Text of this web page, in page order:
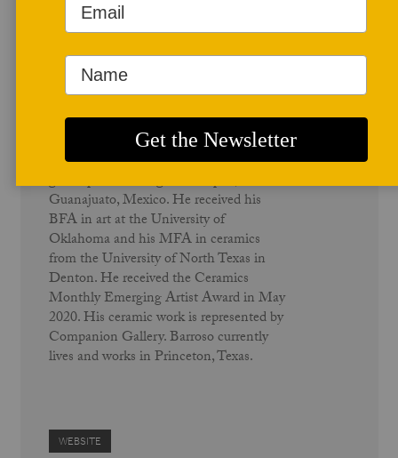
Author Profile
Juan Barroso
Barroso was born in Oklahoma City, and
grew up in San Miguel Octopan,
Guanajuato, Mexico. He received his
BFA in art at the University of
Oklahoma and his MFA in ceramics
from the University of North Texas in
Denton. He received the Ceramics
Monthly Emerging Artist Award in May
2020. His ceramic work is represented by
Companion Gallery. Barroso currently
lives and works in Princeton, Texas.
WEBSITE